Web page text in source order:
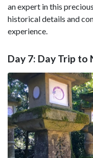
an expert in this
historical details and
experience.
Day 7: Day Trip to